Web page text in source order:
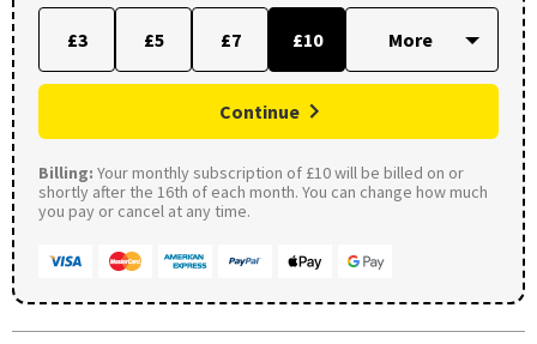
£3 £5 £7 £10
Continue
Billing: Your monthly subscription of £10 will be billed on or
shortly after the 16th of each month. You can change how much
you pay or cancel at any time.